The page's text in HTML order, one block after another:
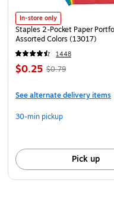
In-store only
Staples 2-Pocket Paper
Assorted Colors (13017)
1448
$0.25 $0.79
See alternate delivery items
30-min pickup
Pick up